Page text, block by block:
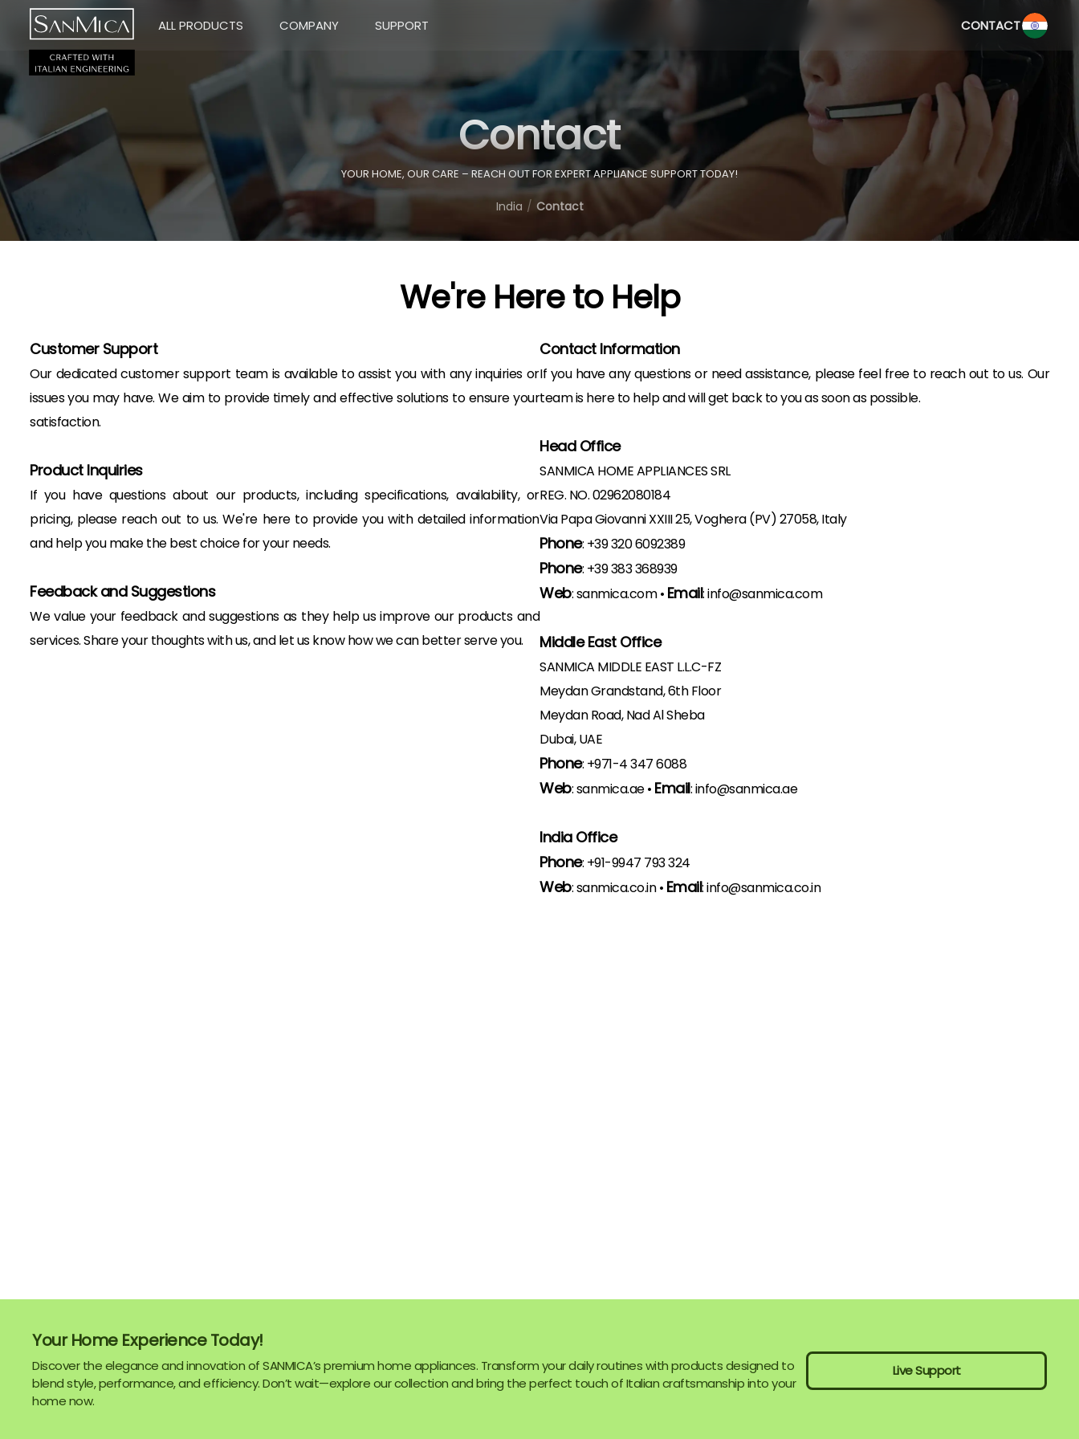
ALL PRODUCTS COMPANY SUPPORT CONTACT
Contact
YOUR HOME, OUR CARE – REACH OUT FOR EXPERT APPLIANCE SUPPORT TODAY!
India Contact
We're Here to Help
Customer Support
Our dedicated customer support team is available to assist you with any inquiries or
issues you may have. We aim to provide timely and effective solutions to ensure your
satisfaction.
Product Inquiries
If you have questions about our products, including specifications, availability, or
pricing, please reach out to us. We're here to provide you with detailed information
and help you make the best choice for your needs.
Feedback and Suggestions
We value your feedback and suggestions as they help us improve our products and
services. Share your thoughts with us, and let us know how we can better serve you.
Contact Information
If you have any questions or need assistance, please feel free to reach out to us. Our
team is here to help and will get back to you as soon as possible.
Head Office
SANMICA HOME APPLIANCES SRL
REG. NO. 02962080184
Via Papa Giovanni XXIII 25, Voghera (PV) 27058, Italy
Phone: +39 320 6092389
Phone: +39 383 368939
Web:sanmica.com• Email:info@sanmica.com
Middle East Office
SANMICA MIDDLE EAST L.L.C-FZ
Meydan Grandstand, 6th Floor
Meydan Road, Nad Al Sheba
Dubai, UAE
Phone: +971-4 347 6088
Web:sanmica.ae• Email:info@sanmica.ae
India Office
Phone: +91-9947 793 324
Web:sanmica.co.in• Email:info@sanmica.co.in
Your Home Experience Today!
Discover the elegance and innovation of SANMICA’s premium home appliances. Transform your daily routines with products designed to
blend style, performance, and efficiency. Don’t wait—explore our collection and bring the perfect touch of Italian craftsmanship into your
home now.
Live Support